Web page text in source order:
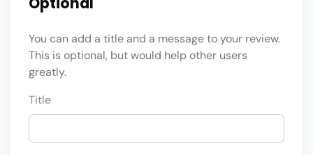
You can add a title and a message to your review.
This is optional, but would help other users
greatly.
Title